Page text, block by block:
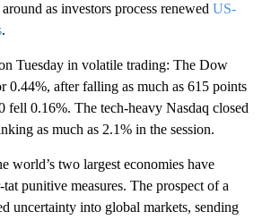
as investors process renewed US-
.
Tuesday in volatile trading: The Dow
0.44%, after falling as much as 615 points
fell 0.16%. The tech-heavy Nasdaq closed
as much as 2.1% in the session.
world’s two largest economies have
punitive measures. The prospect of a
uncertainty into global markets, sending